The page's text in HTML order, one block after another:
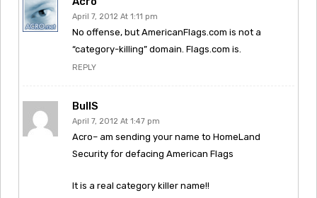
April 7, 2012 At 1:11 pm
No offense, but AmericanFlags.com is not a
“category-killing” domain. Flags.com is.
REPLY
BullS
April 7, 2012 At 1:47 pm
Acro– am sending your name to HomeLand
Security for defacing American Flags
It is a real category killer name!!